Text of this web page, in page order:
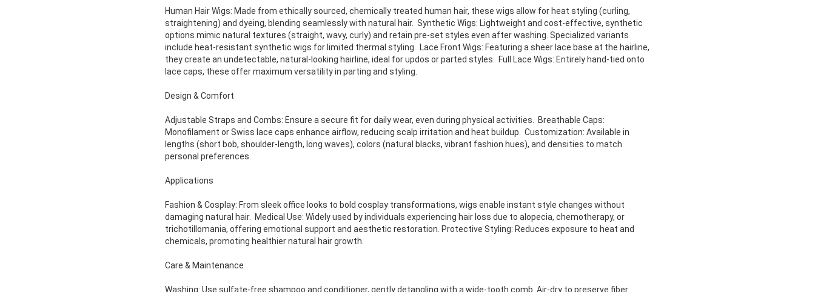
Human Hair Wigs: Made from ethically sourced, chemically treated human hair, these wigs allow for heat styling (curling,
straightening) and dyeing, blending seamlessly with natural hair. Synthetic Wigs: Lightweight and cost-effective, synthetic
options mimic natural textures (straight, wavy, curly) and retain pre-set styles even after washing. Specialized variants
include heat-resistant synthetic wigs for limited thermal styling. Lace Front Wigs: Featuring a sheer lace base at the hairline,
they create an undetectable, natural-looking hairline, ideal for updos or parted styles. Full Lace Wigs: Entirely hand-tied onto
lace caps, these offer maximum versatility in parting and styling.
Design & Comfort
Adjustable Straps and Combs: Ensure a secure fit for daily wear, even during physical activities. Breathable Caps:
Monofilament or Swiss lace caps enhance airflow, reducing scalp irritation and heat buildup. Customization: Available in
lengths (short bob, shoulder-length, long waves), colors (natural blacks, vibrant fashion hues), and densities to match
personal preferences.
Applications
Fashion & Cosplay: From sleek office looks to bold cosplay transformations, wigs enable instant style changes without
damaging natural hair. Medical Use: Widely used by individuals experiencing hair loss due to alopecia, chemotherapy, or
trichotillomania, offering emotional support and aesthetic restoration. Protective Styling: Reduces exposure to heat and
chemicals, promoting healthier natural hair growth.
Care & Maintenance
Washing: Use sulfate-free shampoo and conditioner, gently detangling with a wide-tooth comb. Air-dry to preserve fiber